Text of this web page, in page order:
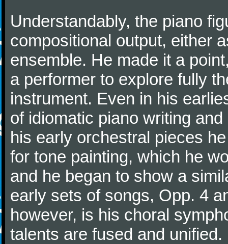
Understandably, the piano
compositional output, either
ensemble. He made it a
a performer to explore fully
instrument. Even in his
of idiomatic piano writing
his early orchestral pieces
for tone painting, which he
and he began to show a
early sets of songs, Opp. 4
however, is his choral
talents are fused and unified.